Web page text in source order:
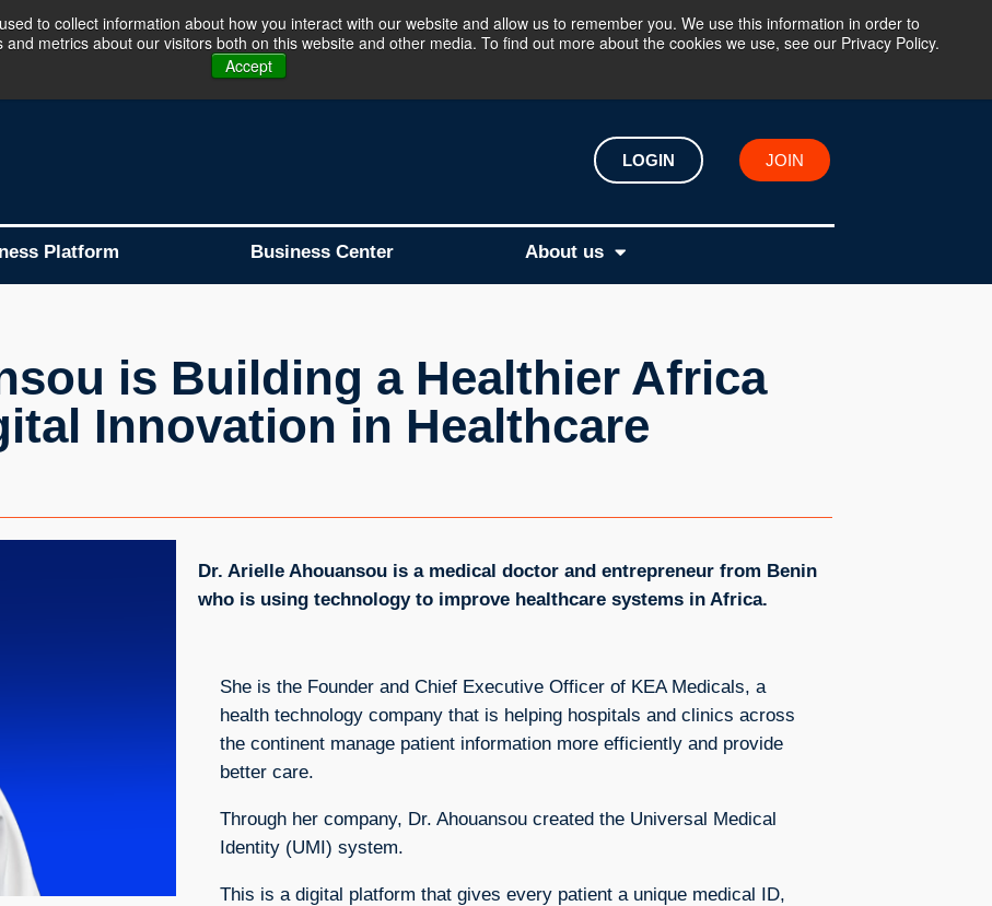
to collect information about how you interact with our website and allow us to remember you. We use this information in order to
metrics about our visitors both on this website and other media. To find out more about the cookies we use, see our Privacy Policy.
Accept
Business Platform is Now Live !!! Join Now
LOGIN JOIN
Platform Business Center About us
is Building a Healthier Africa
Innovation in Healthcare
Dr. Arielle Ahouansou is a medical doctor and entrepreneur from Benin
who is using technology to improve healthcare systems in Africa.
She is the Founder and Chief Executive Officer of KEA Medicals, a
health technology company that is helping hospitals and clinics across
the continent manage patient information more efficiently and provide
better care.
Through her company, Dr. Ahouansou created the Universal Medical
Identity (UMI) system.
This is a digital platform that gives every patient a unique medical ID,